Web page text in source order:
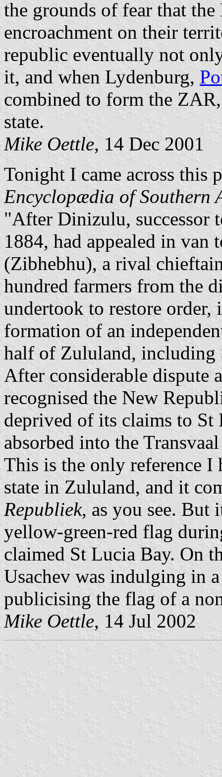
the grounds of fear that
encroachment on their
republic eventually not
it, and when Lydenburg,
combined to form the
state.
Mike Oettle, 14 Dec 2001
Tonight I came across this
Encyclopædia of Southern
"After Dinizulu, successor
1884, had appealed in van
(Zibhebhu), a rival
hundred farmers from the
undertook to restore
formation of an
half of Zululand, including
After considerable dispute
recognised the New
deprived of its claims to
absorbed into the
This is the only reference I
state in Zululand, and it
Republiek, as you see. But
yellow-green-red flag
claimed St Lucia Bay. On
Usachev was indulging in
publicising the flag of a
Mike Oettle, 14 Jul 2002